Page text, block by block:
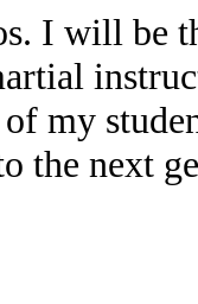
I will be
my
the next